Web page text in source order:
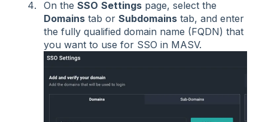
On the SSO Settings page, select the
Domains tab or Subdomains tab, and enter
the fully qualified domain name (FQDN) that
you want to use for SSO in MASV.